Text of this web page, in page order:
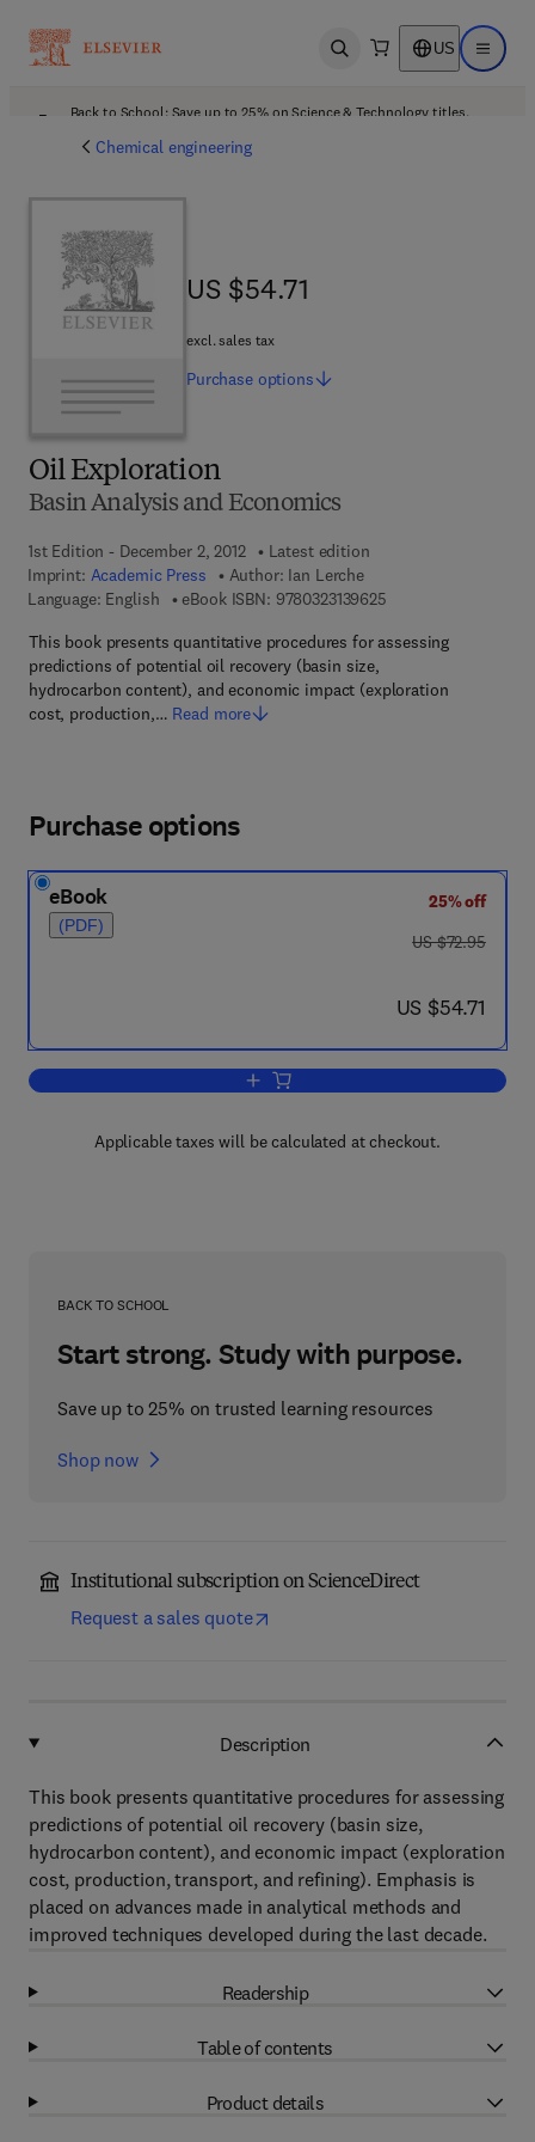
Open search US Open
Back to School: Save up to 25% on Science & Technology titles.
Chemical engineering
Oil Exploration
Basin Analysis and Economics
1st Edition - December 2, 2012
Latest edition
Imprint: Academic Press Author: Ian Lerche
Language: English
eBook ISBN: 97803231396259 7 8 - 0 - 3 2 3 - 1
This book presents quantitative procedures for assessing
predictions of potential oil recovery (basin size,
hydrocarbon content), and economic impact (exploration
cost, production,… Read more
US $54.71
US $54.71
excl. sales tax
Purchase options
Purchase options
eBook
(PDF)
25% off
was US $72.95
US $72.95
now US $54.71
US $54.71
Add to cart, Oil Exploration
Applicable taxes will be calculated at checkout.
BACK TO SCHOOL
Start strong. Study with purpose.
Save up to 25% on trusted learning resources
Shop now
Institutional subscription on ScienceDirect
Request a sales quote
Description
This book presents quantitative procedures for assessing
predictions of potential oil recovery (basin size,
hydrocarbon content), and economic impact (exploration
cost, production, transport, and refining). Emphasis is
placed on advances made in analytical methods and
improved techniques developed during the last decade.
Readership
Table of contents
Product details